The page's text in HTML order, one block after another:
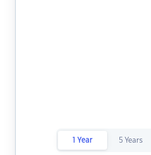
1 Year 5 Years